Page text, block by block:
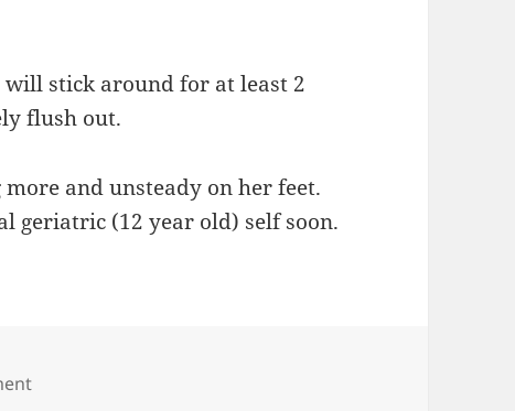
stick around for at least 2
flush out.
and unsteady on her feet.
geriatric (12 year old) self soon.
on Good and bad kitty news